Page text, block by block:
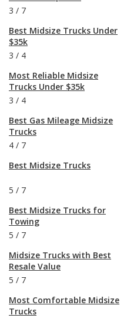
3 / 7
Best Midsize Trucks Under
$35k
3 / 4
Most Reliable Midsize
Trucks Under $35k
3 / 4
Best Gas Mileage Midsize
Trucks
4 / 7
Best Midsize Trucks
5 / 7
Best Midsize Trucks for
Towing
5 / 7
Midsize Trucks with Best
Resale Value
5 / 7
Most Comfortable Midsize
Trucks